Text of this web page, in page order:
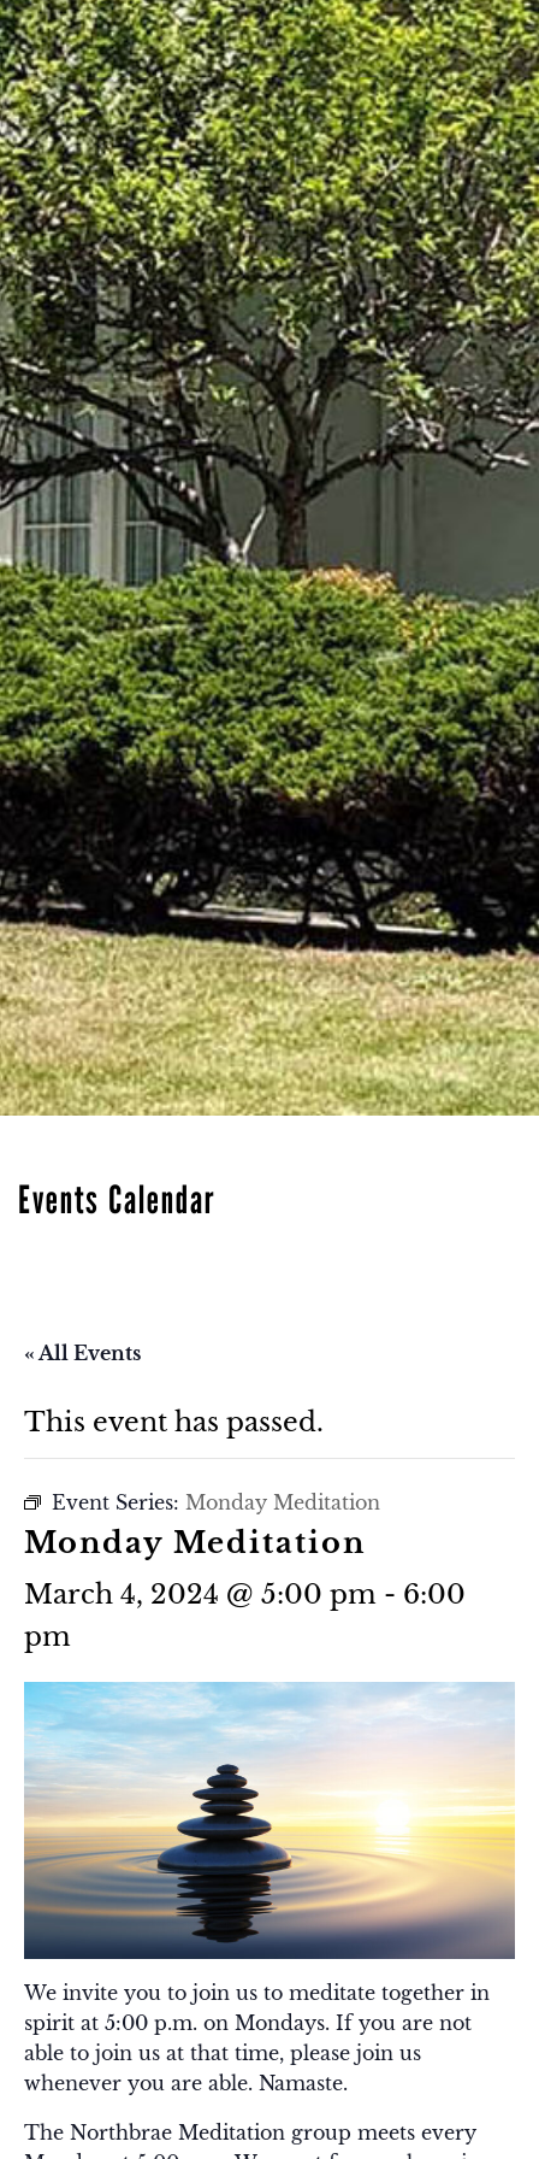
Events Calendar
« All Events
This event has passed.
Event Series: Monday Meditation
Monday Meditation
March 4, 2024 @ 5:00 pm - 6:00
pm
We invite you to join us to meditate together in
spirit at 5:00 p.m. on Mondays. If you are not
able to join us at that time, please join us
whenever you are able. Namaste.
The Northbrae Meditation group meets every